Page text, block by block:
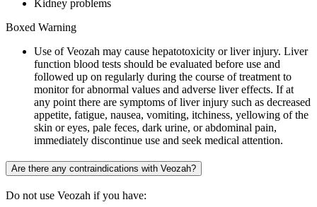
Kidney problems
Boxed Warning
Use of Veozah may cause hepatotoxicity or liver injury. Liver
function blood tests should be evaluated before use and
followed up on regularly during the course of treatment to
monitor for abnormal values and adverse liver effects. If at
any point there are symptoms of liver injury such as decreased
appetite, fatigue, nausea, vomiting, itchiness, yellowing of the
skin or eyes, pale feces, dark urine, or abdominal pain,
immediately discontinue use and seek medical attention.
Are there any contraindications with Veozah?
Do not use Veozah if you have: